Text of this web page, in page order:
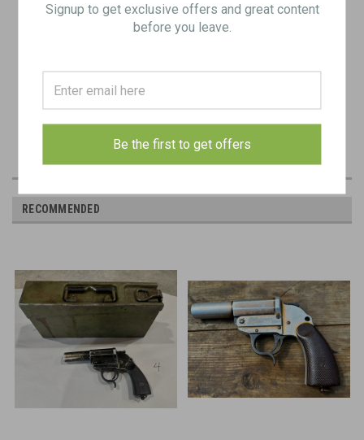
237 "Lubecker Machinefabrik"
RECOMMENDED
Signup to get exclusive offers and great content
before you leave.
Be the first to get offers